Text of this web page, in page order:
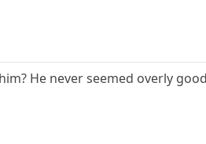
He never seemed overly